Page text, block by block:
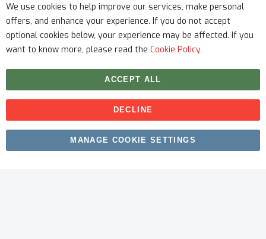
Copyright © 2026 myfitmix. All rights reserved. Made by
SKIY31.
We use cookies to help improve our services, make personal
offers, and enhance your experience. If you do not accept
optional cookies below, your experience may be affected. If you
want to know more, please read the Cookie Policy
ACCEPT ALL
DECLINE
MANAGE COOKIE SETTINGS